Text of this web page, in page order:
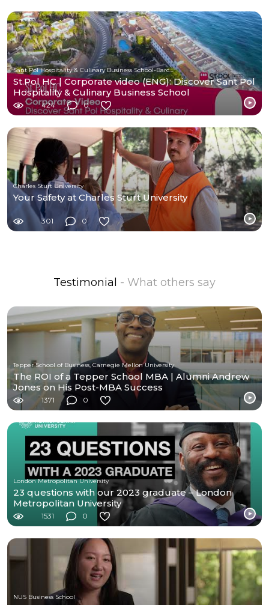
Sant Pol Hospitality & Culinary Business School-Barcelona
St.Pol HC | Corporate video (ENG): Discover Sant Pol
Hospitality & Culinary Business School
424 0
Charles Sturt University
Your Safety at Charles Sturt University
301 0
Testimonial - What others say
Tepper School of Business, Carnegie Mellon University
The ROI of a Tepper School MBA | Alumni Andrew
Jones on His Post-MBA Success
1371 0
London Metropolitan University
23 questions with our 2023 graduate – London
Metropolitan University
1531 0
NUS Business School